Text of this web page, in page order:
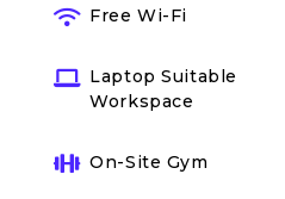
Free Wi-Fi
Laptop Suitable
Workspace
On-Site Gym